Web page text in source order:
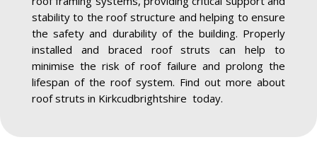
stability to the roof structure and helping to ensure
the safety and durability of the building. Properly
installed and braced roof struts can help to
minimise the risk of roof failure and prolong the
lifespan of the roof system. Find out more about
roof struts in Kirkcudbrightshire today.